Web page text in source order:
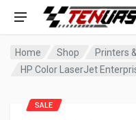
Home Shop
Printers
SALE